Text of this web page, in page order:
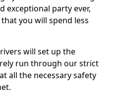
exceptional party ever,
you will spend less
will set up the
run through our strict
all the necessary safety